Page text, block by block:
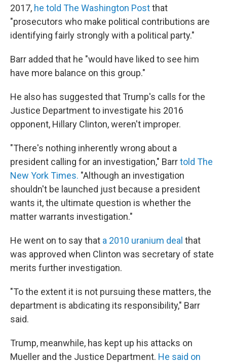
2017, he told The Washington Postthat
"prosecutors who make political contributions are
identifying fairly strongly with a political party."
Barr added that he "would have liked to see him
have more balance on this group."
He also has suggested that Trump's calls for the
Justice Department to investigate his 2016
opponent, Hillary Clinton, weren't improper.
"There's nothing inherently wrong about a
president calling for an investigation," Barrtold The
New York Times. "Although an investigation
shouldn't be launched just because a president
wants it, the ultimate question is whether the
matter warrants investigation."
He went on to say that a 2010 uranium deal that
was approved when Clinton was secretary of state
merits further investigation.
"To the extent it is not pursuing these matters, the
department is abdicating its responsibility," Barr
said.
Trump, meanwhile, has kept up his attacks on
Mueller and the Justice Department. He said on